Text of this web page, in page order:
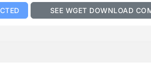
SEE WGET DOWNLOAD